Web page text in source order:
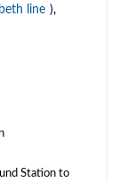
line ),
Station to